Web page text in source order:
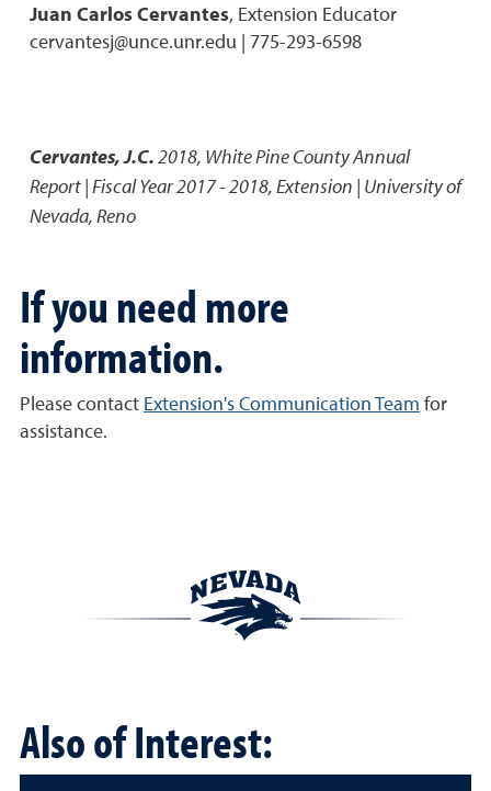
Juan Carlos Cervantes, Extension Educator
cervantesj@unce.unr.edu | 775-293-6598
Cervantes, J.C.2018, White Pine County Annual
Report | Fiscal Year 2017 - 2018,Extension | University of
Nevada, Reno
If you need more
information.
Please contact Extension's Communication Team for
assistance.
Also of Interest: